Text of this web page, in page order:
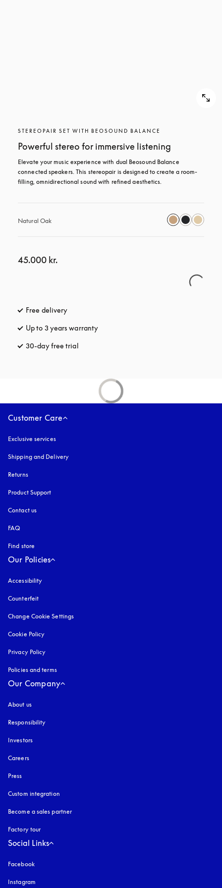
STEREOPAIR SET WITH BEOSOUND BALANCE
Powerful stereo for immersive listening
Elevate your music experience with dual Beosound Balance
connected speakers. This stereopair is designed to create a room-
filling, omnidirectional sound with refined aesthetics.
Natural Oak
45.000 kr.
Free delivery
Up to 3 years warranty
30-day free trial
Customer Care
Exclusive services
Shipping and Delivery
Returns
Product Support
Contact us
FAQ
Find store
Our Policies
Accessibility
Counterfeit
Change Cookie Settings
Cookie Policy
Privacy Policy
Policies and terms
Our Company
About us
Responsibility
Investors
Careers
Press
Custom integration
Become a sales partner
Factory tour
Social Links
Facebook
Instagram